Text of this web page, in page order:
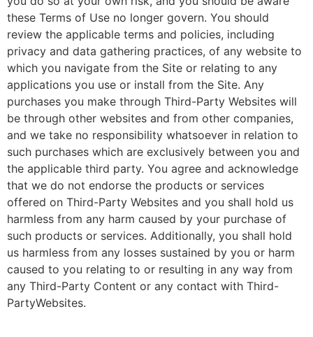
these Terms of Use no longer govern. You should
review the applicable terms and policies, including
privacy and data gathering practices, of any website to
which you navigate from the Site or relating to any
applications you use or install from the Site. Any
purchases you make through Third-Party Websites will
be through other websites and from other companies,
and we take no responsibility whatsoever in relation to
such purchases which are exclusively between you and
the applicable third party. You agree and acknowledge
that we do not endorse the products or services
offered on Third-Party Websites and you shall hold us
harmless from any harm caused by your purchase of
such products or services. Additionally, you shall hold
us harmless from any losses sustained by you or harm
caused to you relating to or resulting in any way from
any Third-Party Content or any contact with Third-
PartyWebsites.